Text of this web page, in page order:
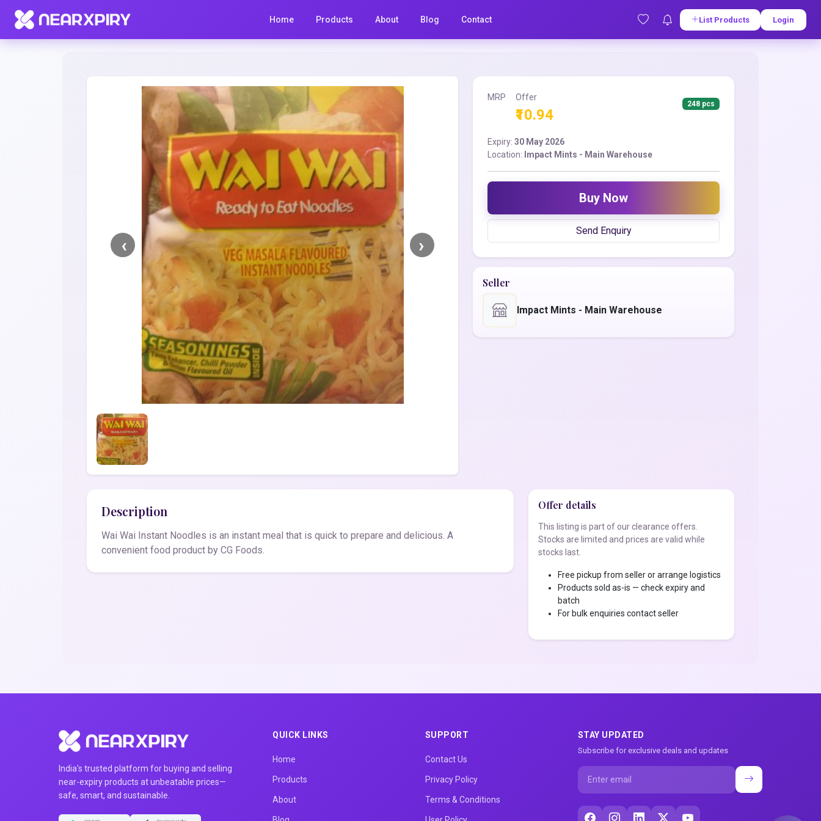
Home Products About Blog Contact List Products Login
Home Clearance
MRP Offer
₹10.94
248 pcs
Expiry:30 May 2026
Location: Impact Mints - Main Warehouse
Buy Now
Send Enquiry
Seller
Impact Mints - Main Warehouse
Description
Wai Wai Instant Noodles is an instant meal that is quick to prepare and delicious. A
convenient food product by CG Foods.
Offer details
This listing is part of our clearance offers.
Stocks are limited and prices are valid while
stocks last.
Free pickup from seller or arrange logistics
Products sold as-is — check expiry and
batch
For bulk enquiries contact seller
India's trusted platform for buying and selling
near-expiry products at unbeatable prices—
safe, smart, and sustainable.
QUICK LINKS
Home
Products
About
SUPPORT
Contact Us
Privacy Policy
Terms & Conditions
STAY UPDATED
Subscribe for exclusive deals and updates